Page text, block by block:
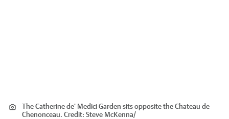
The Catherine de' Medici Garden sits opposite the Chateau de
Chenonceau. Credit: Steve McKenna/